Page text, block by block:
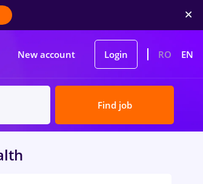
New account Login RO EN
Find job